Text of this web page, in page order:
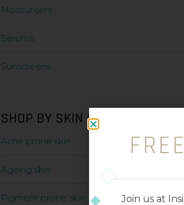
Moisturisers
Serums
Sunscreens
SHOP BY SKIN CONDITION
Acne prone skin
Ageing skin
Pigment prone skin Join us at